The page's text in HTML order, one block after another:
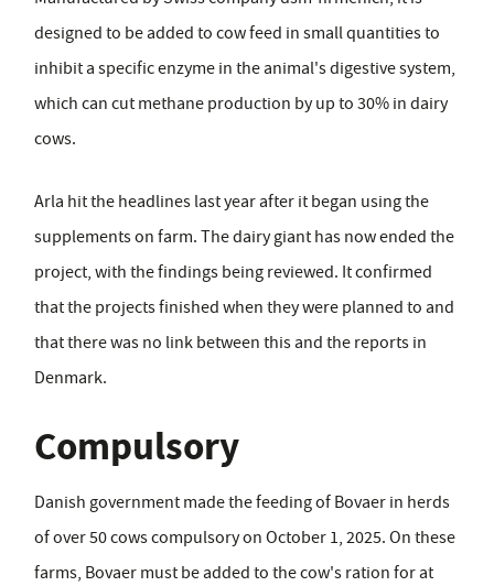
designed to be added to cow feed in small quantities to
inhibit a specific enzyme in the animal's digestive system,
which can cut methane production by up to 30% in dairy
cows.
Arla hit the headlines last year after it began using the
supplements on farm. The dairy giant has now ended the
project, with the findings being reviewed. It confirmed
that the projects finished when they were planned to and
that there was no link between this and the reports in
Denmark.
Compulsory
Danish government made the feeding of Bovaer in herds
of over 50 cows compulsory on October 1, 2025. On these
farms, Bovaer must be added to the cow's ration for at